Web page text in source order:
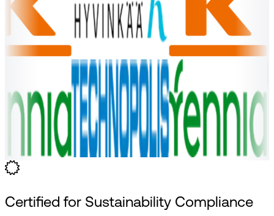
Certified for Sustainability Compliance